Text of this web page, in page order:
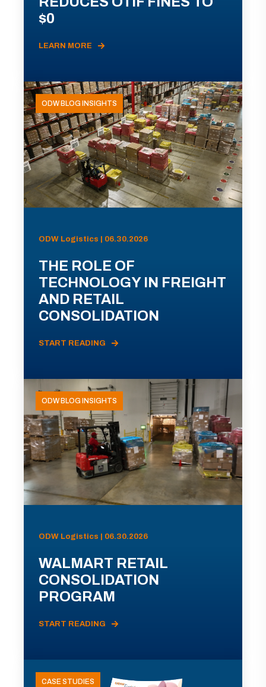
$0
LEARN MORE
ODW BLOG INSIGHTS
ODW Logistics | 06.30.2026
THE ROLE OF
TECHNOLOGY IN FREIGHT
AND RETAIL
CONSOLIDATION
START READING
ODW BLOG INSIGHTS
ODW Logistics | 06.30.2026
WALMART RETAIL
CONSOLIDATION
PROGRAM
START READING
CASE STUDIES